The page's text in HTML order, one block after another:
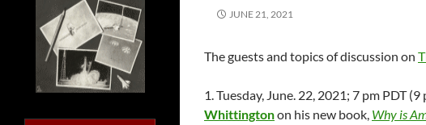
JUNE 21, 2021
The guests and topics of discussion on
1. Tuesday, June. 22, 2021; 7 pm PDT
Whittingtonon his new book, Why is